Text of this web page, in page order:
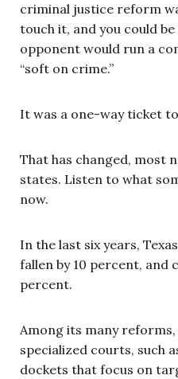
criminal justice reform
touch it, and you could
opponent would run a
“soft on crime.”
It was a one-way ticket to
That has changed, most
states. Listen to what
now.
In the last six years,
fallen by 10 percent, and
percent.
Among its many reforms,
specialized courts, such
dockets that focus on